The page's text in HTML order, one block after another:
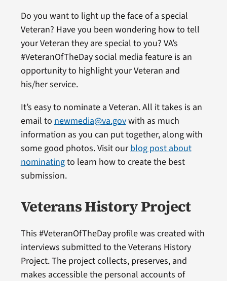
Do you want to light up the face of a special
Veteran? Have you been wondering how to tell
your Veteran they are special to you? VA’s
#VeteranOfTheDay social media feature is an
opportunity to highlight your Veteran and
his/her service.
It’s easy to nominate a Veteran. All it takes is an
email tonewmedia@va.govwith as much
information as you can put together, along with
some good photos. Visit ourblog post about
nominatingto learn how to create the best
submission.
Veterans History Project
This #VeteranOfTheDay profile was created with
interviews submitted to the Veterans History
Project. The project collects, preserves, and
makes accessible the personal accounts of